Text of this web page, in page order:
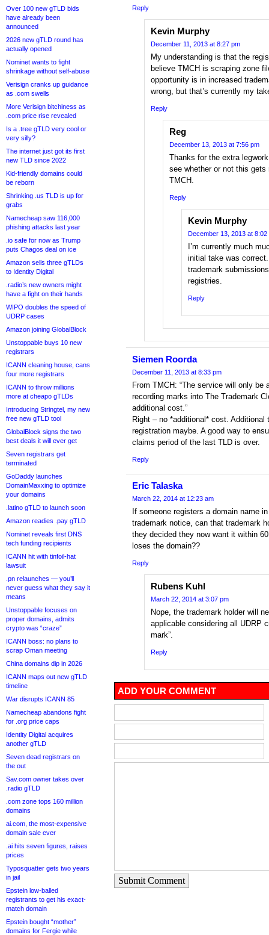
Over 100 new gTLD bids
have already been
announced
2026 new gTLD round has
actually opened
Nominet wants to fight
shrinkage without self-abuse
Verisign cranks up guidance
as .com swells
More Verisign bitchiness as
.com price rise revealed
Is a .tree gTLD very cool or
very silly?
The internet just got its first
new TLD since 2022
Kid-friendly domains could
be reborn
Shrinking .us TLD is up for
grabs
Namecheap saw 116,000
phishing attacks last year
.io safe for now as Trump
puts Chagos deal on ice
Amazon sells three gTLDs
to Identity Digital
.radio’s new owners might
have a fight on their hands
WIPO doubles the speed of
UDRP cases
Amazon joining GlobalBlock
Unstoppable buys 10 new
registrars
ICANN cleaning house, cans
four more registrars
ICANN to throw millions
more at cheapo gTLDs
Introducing Stringtel, my new
free new gTLD tool
GlobalBlock signs the two
best deals it will ever get
Seven registrars get
terminated
GoDaddy launches
DomainMaxxing to optimize
your domains
.latino gTLD to launch soon
Amazon readies .pay gTLD
Nominet reveals first DNS
tech funding recipients
ICANN hit with tinfoil-hat
lawsuit
.pn relaunches — you’ll
never guess what they say it
means
Unstoppable focuses on
proper domains, admits
crypto was “craze”
ICANN boss: no plans to
scrap Oman meeting
China domains dip in 2026
ICANN maps out new gTLD
timeline
War disrupts ICANN 85
Namecheap abandons fight
for .org price caps
Identity Digital acquires
another gTLD
Seven dead registrars on
the out
Sav.com owner takes over
.radio gTLD
.com zone tops 160 million
domains
ai.com, the most-expensive
domain sale ever
.ai hits seven figures, raises
prices
Typosquatter gets two years
in jail
Epstein low-balled
registrants to get his exact-
match domain
Epstein bought “mother”
domains for Fergie while
Reply
Kevin Murphy
December 11, 2013 at 8:27 pm
My understanding is that the
believe TMCH is scraping zone
opportunity is in increased
wrong, but that’s currently my
Reply
Reg
December 13, 2013 at 7:56 pm
Thanks for the extra
see whether or not this
TMCH.
Reply
Kevin Murphy
December 13, 2013 at 8:02
I’m currently much
initial take was
trademark
registries.
Reply
Siemen Roorda
December 11, 2013 at 8:33 pm
From TMCH: “The service will only be
recording marks into The Trademark
additional cost.”
Right – no *additional* cost.
registration maybe. A good way to
claims period of the last TLD is over.
Reply
Eric Talaska
March 22, 2014 at 12:23 am
If someone registers a domain name
trademark notice, can that trademark
they decided they now want it within
loses the domain??
Reply
Rubens Kuhl
March 22, 2014 at 3:07 pm
Nope, the trademark holder will
applicable considering all UDRP
mark”.
Reply
ADD YOUR COMMENT
Submit Comment